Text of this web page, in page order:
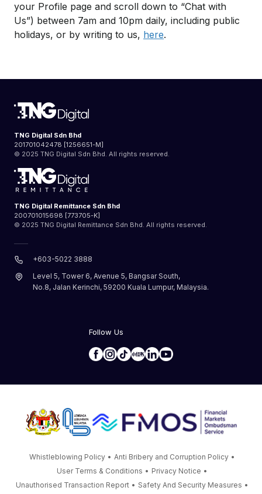
your Profile page and scroll down to “Chat with
Us”) between 7am and 10pm daily, including public
holidays, or by writing to us, here.
TNG Digital Sdn Bhd
201701042478 [1256651-M]
© 2025 TNG Digital Sdn Bhd. All rights reserved.
TNG Digital Remittance Sdn Bhd
200701015698 [773705-K]
© 2025 TNG Digital Remittance Sdn Bhd. All rights reserved.
+603-5022 3888
Level 5, Tower 6, Avenue 5, Bangsar South,
No.8, Jalan Kerinchi, 59200 Kuala Lumpur, Malaysia.
Follow Us
Whistleblowing Policy • Anti Bribery and Corruption Policy •
User Terms & Conditions • Privacy Notice •
Unauthorised Transaction Report • Safety And Security Measures •